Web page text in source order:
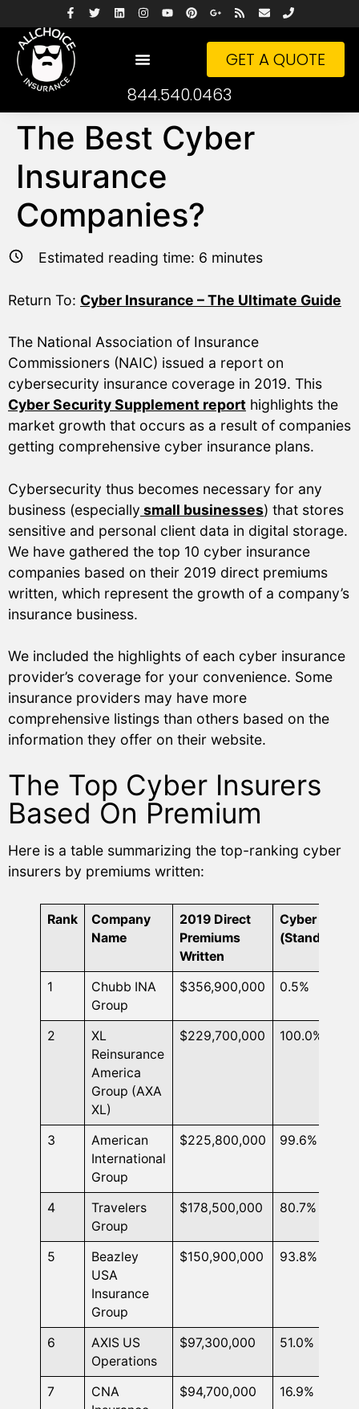
GET A QUOTE
844.540.0463
The Best Cyber
Insurance
Companies?
Estimated reading time: 6 minutes
Return To: Cyber Insurance – The Ultimate Guide
The National Association of Insurance
Commissioners (NAIC) issued a report on
cybersecurity insurance coverage in 2019. This
Cyber Security Supplement report highlights the
market growth that occurs as a result of companies
getting comprehensive cyber insurance plans.
Cybersecurity thus becomes necessary for any
business (especially small businesses) that stores
sensitive and personal client data in digital storage.
We have gathered the top 10 cyber insurance
companies based on their 2019 direct premiums
written, which represent the growth of a company’s
insurance business.
We included the highlights of each cyber insurance
provider’s coverage for your convenience. Some
insurance providers may have more
comprehensive listings than others based on the
information they offer on their website.
The Top Cyber Insurers
Based On Premium
Here is a table summarizing the top-ranking cyber
insurers by premiums written:
Rank
Company
Name
2019 Direct
Premiums
Written
Cyber DPW
(Standalone)
1
Chubb INA
Group
$356,900,000 0.5%
2
XL
Reinsurance
America
Group (AXA
XL)
$229,700,000 100.0%
3
American
International
Group
$225,800,000 99.6%
4
Travelers
Group
$178,500,000 80.7%
5
Beazley
USA
Insurance
Group
$150,900,000 93.8%
6
AXIS US
Operations
$97,300,000 51.0%
7
CNA
$94,700,000 16.9%